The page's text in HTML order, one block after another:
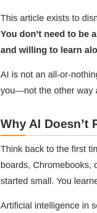
This article exists to
You don’t need to be
and willing to learn
AI is not an all-or-
you—not the other way
Why AI
Think back to the first
boards, Chromebooks,
started small. You
Artificial intelligence in